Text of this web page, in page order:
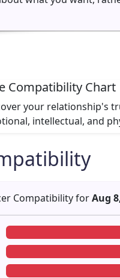
Compatibility Chart
your relationship's
intellectual, and
Compatibility forAug